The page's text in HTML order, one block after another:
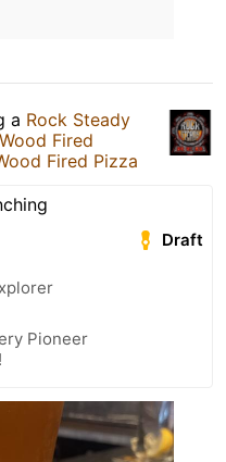
a Rock Steady
Fired
Fired Pizza
Draft
Pioneer